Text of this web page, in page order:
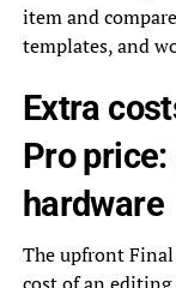
item and
templates, and
Extra
Pro
hardware
The upfront